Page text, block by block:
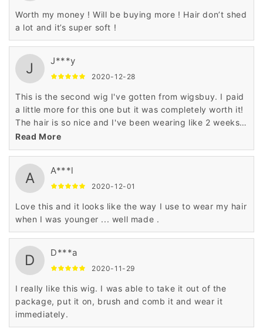
Worth my money ! Will be buying more ! Hair don’t shed
a lot and it’s super soft !
J J***y
2020-12-28
This is the second wig I've gotten from wigsbuy. I paid
a little more for this one but it was completely worth it!
The hair is so nice and I've been wearing like 2 weeks
and this wig still looks new.
Read More
A A***l
2020-12-01
Love this and it looks like the way I use to wear my hair
when I was younger ... well made .
D D***a
2020-11-29
I really like this wig. I was able to take it out of the
package, put it on, brush and comb it and wear it
immediately.